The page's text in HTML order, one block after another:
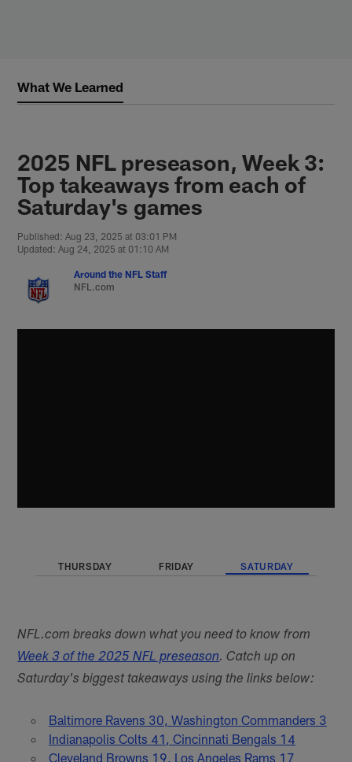
What We Learned
2025 NFL preseason, Week 3:
Top takeaways from each of
Saturday's games
Published: Aug 23, 2025 at 03:01 PM
Updated: Aug 24, 2025 at 01:10 AM
Around the NFL Staff
NFL.com
THURSDAY FRIDAY SATURDAY
NFL.com breaks down what you need to know from
Week 3 of the 2025 NFL preseason. Catch up on
Saturday's biggest takeaways using the links below:
Baltimore Ravens 30, Washington Commanders 3
Indianapolis Colts 41, Cincinnati Bengals 14
Cleveland Browns 19, Los Angeles Rams 17